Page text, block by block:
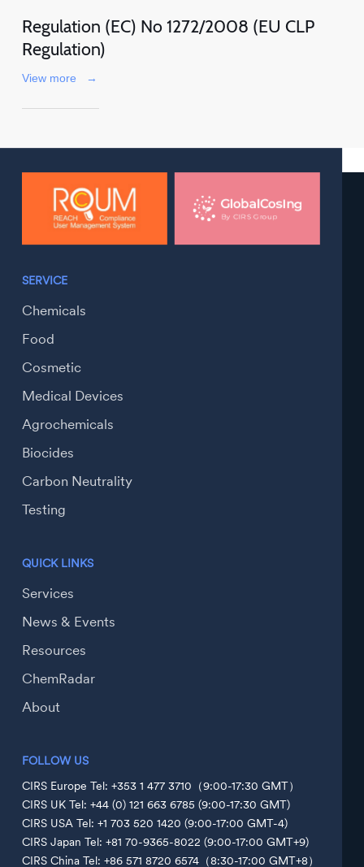
Regulation (EC) No 1272/2008 (EU CLP
Regulation)
View more →
SERVICE
Chemicals
Food
Cosmetic
Medical Devices
Agrochemicals
Biocides
Carbon Neutrality
Testing
QUICK LINKS
Services
News & Events
Resources
ChemRadar
About
FOLLOW US
CIRS Europe Tel: +353 1 477 3710（9:00-17:30 GMT）
CIRS UK Tel: +44 (0) 121 663 6785 (9:00-17:30 GMT)
CIRS USA Tel: +1 703 520 1420 (9:00-17:00 GMT-4)
CIRS Japan Tel: +81 70-9365-8022 (9:00-17:00 GMT+9)
CIRS China Tel: +86 571 8720 6574（8:30-17:00 GMT+8）